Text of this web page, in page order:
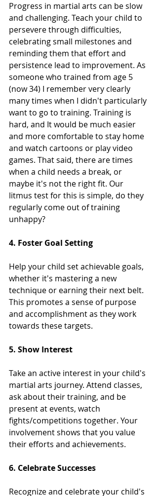
Progress in martial arts can be slow
and challenging. Teach your child to
persevere through difficulties,
celebrating small milestones and
reminding them that effort and
persistence lead to improvement. As
someone who trained from age 5
(now 34) I remember very clearly
many times when I didn't particularly
want to go to training. Training is
hard, and It would be much easier
and more comfortable to stay home
and watch cartoons or play video
games. That said, there are times
when a child needs a break, or
maybe it's not the right fit. Our
litmus test for this is simple, do they
regularly come out of training
unhappy?
4. Foster Goal Setting
Help your child set achievable goals,
whether it's mastering a new
technique or earning their next belt.
This promotes a sense of purpose
and accomplishment as they work
towards these targets.
5. Show Interest
Take an active interest in your child's
martial arts journey. Attend classes,
ask about their training, and be
present at events, watch
fights/competitions together. Your
involvement shows that you value
their efforts and achievements.
6. Celebrate Successes
Recognize and celebrate your child's